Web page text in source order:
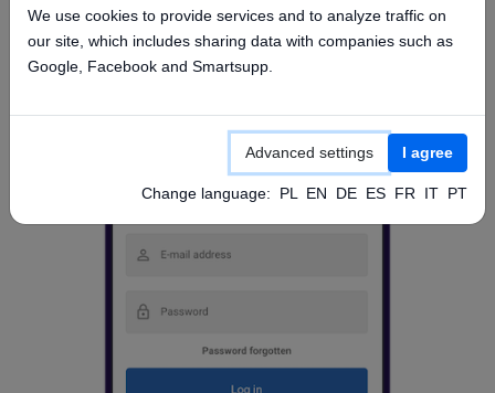
We use cookies to provide services and to analyze traffic on
our site, which includes sharing data with companies such as
Google, Facebook and Smartsupp.
Advanced settings I agree
Change language: PL EN DE ES FR IT PT